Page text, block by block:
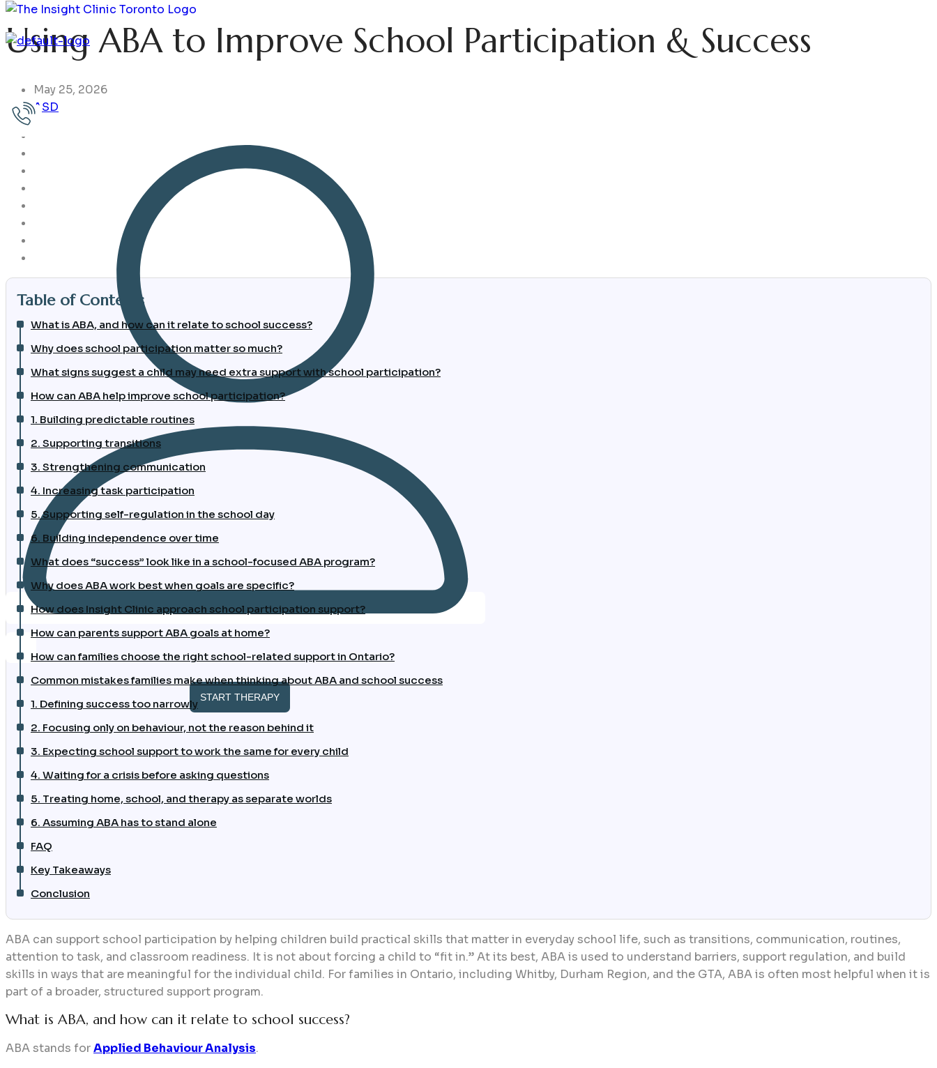
START THERAPY
Using ABA to Improve School Participation & Success
May 25, 2026
ASD
Table of Contents
What is ABA, and how can it relate to school success?
Why does school participation matter so much?
What signs suggest a child may need extra support with school participation?
How can ABA help improve school participation?
1. Building predictable routines
2. Supporting transitions
3. Strengthening communication
4. Increasing task participation
5. Supporting self-regulation in the school day
6. Building independence over time
What does “success” look like in a school-focused ABA program?
Why does ABA work best when goals are specific?
How does Insight Clinic approach school participation support?
How can parents support ABA goals at home?
How can families choose the right school-related support in Ontario?
Common mistakes families make when thinking about ABA and school success
1. Defining success too narrowly
2. Focusing only on behaviour, not the reason behind it
3. Expecting school support to work the same for every child
4. Waiting for a crisis before asking questions
5. Treating home, school, and therapy as separate worlds
6. Assuming ABA has to stand alone
FAQ
Key Takeaways
Conclusion
ABA can support school participation by helping children build practical skills that matter in everyday school life, such as transitions, communication, routines,
attention to task, and classroom readiness. It is not about forcing a child to “fit in.” At its best, ABA is used to understand barriers, support regulation, and build
skills in ways that are meaningful for the individual child. For families in Ontario, including Whitby, Durham Region, and the GTA, ABA is often most helpful when it is
part of a broader, structured support program.
What is ABA, and how can it relate to school success?
ABA stands forApplied Behaviour Analysis.